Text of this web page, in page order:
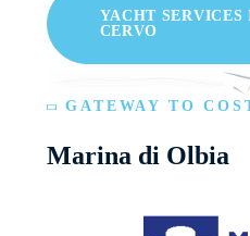
YACHT SERVICES
CERVO
GATEWAY TO
Marina di Olbia